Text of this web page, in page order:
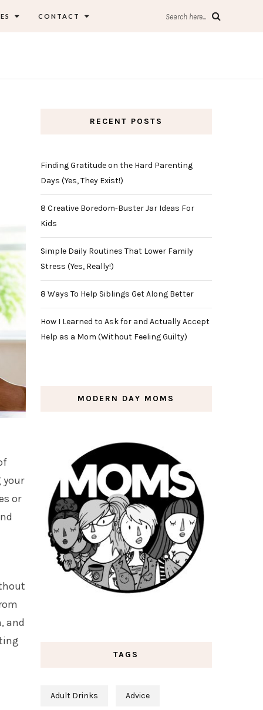
CONTACT Search here...
your
or
and
RECENT POSTS
Finding Gratitude on the Hard Parenting
Days (Yes, They Exist!)
8 Creative Boredom-Buster Jar Ideas For
Kids
Simple Daily Routines That Lower Family
Stress (Yes, Really!)
8 Ways To Help Siblings Get Along Better
How I Learned to Ask for and Actually Accept
Help as a Mom (Without Feeling Guilty)
MODERN DAY MOMS
TAGS
Adult Drinks Advice